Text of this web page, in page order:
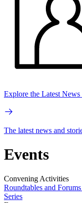
Explore the Latest News
The latest news and
Events
Convening Activities
Roundtables and Forums
Series